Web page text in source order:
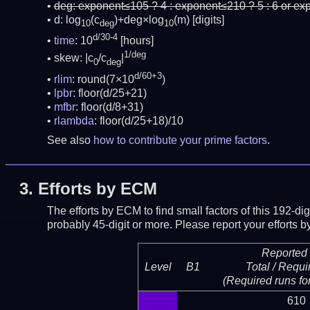
deg:exponent≤105 ? 4 : exponent≤210 ? 5 : 6 or
d: log10(cdeg)+deg×log10(m) [digits]
time: 10d/30-4
[hours]
skew: |c0/cdeg| 1/deg
rlim: round(7×10d/60+3)
lpbr: floor(d/25+21)
mfbr: floor(d/8+31)
rlambda: floor(d/25+18)/10
See also how to contribute your prime factors.
3. Efforts by ECM
The efforts by ECM to find small factors of this 192-
probably 45-digit or more. Please report your efforts
Level B1
Reported
Total /
(Required runs
610